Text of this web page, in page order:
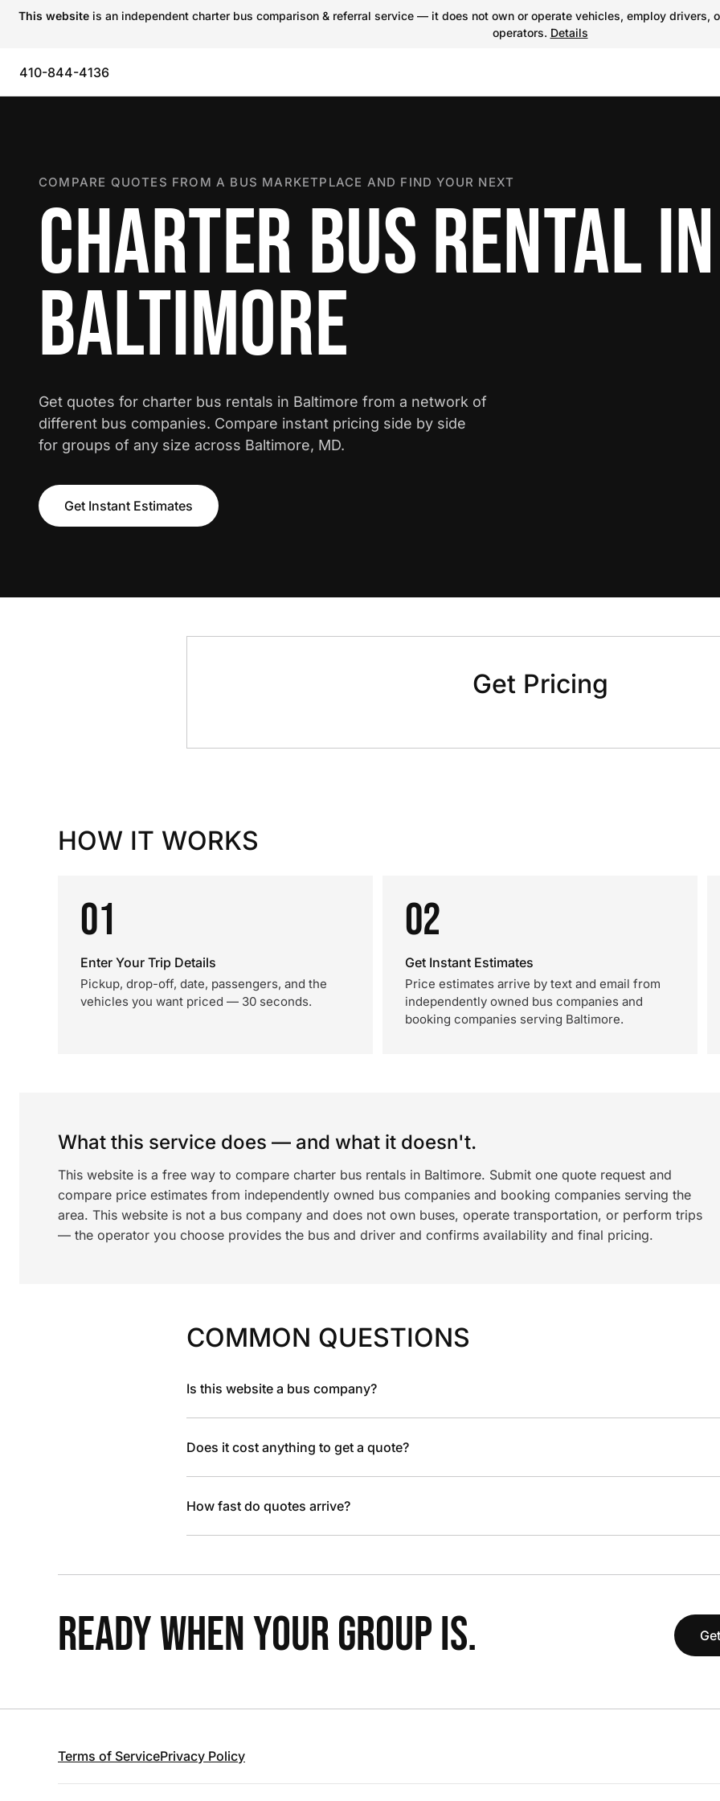
This website is an independent charter bus comparison & referral service — it does not own or operate vehicles, employ
operators. Details
410-844-4136
COMPARE QUOTES FROM A BUS MARKETPLACE AND FIND YOUR NEXT
CHARTER BUS RENTAL IN
BALTIMORE
Get quotes for charter bus rentals in Baltimore from a network of
different bus companies. Compare instant pricing side by side
for groups of any size across Baltimore, MD.
Get Instant Estimates
Get Pricing
HOW IT WORKS
01
Enter Your Trip Details
Pickup, drop-off, date, passengers, and the
vehicles you want priced — 30 seconds.
02
Get Instant Estimates
Price estimates arrive by text and email from
independently owned bus companies and
booking companies serving Baltimore.
What this service does — and what it doesn't.
This website is a free way to compare charter bus rentals in Baltimore. Submit one quote request and
compare price estimates from independently owned bus companies and booking companies serving the
area. This website is not a bus company and does not own buses, operate transportation, or perform trips
— the operator you choose provides the bus and driver and confirms availability and final pricing.
COMMON QUESTIONS
Is this website a bus company?
Does it cost anything to get a quote?
How fast do quotes arrive?
READY WHEN YOUR GROUP IS.
Terms of ServicePrivacy Policy